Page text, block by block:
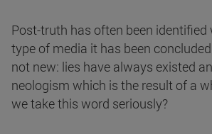
Post-truth has often been
type of media it has been
not new: lies have always existed
neologism which is the result of a
we take this word seriously?